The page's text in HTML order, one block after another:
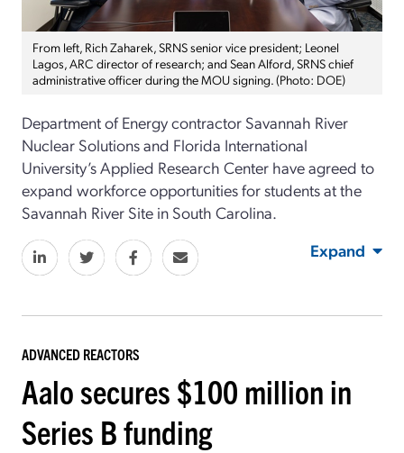
From left, Rich Zaharek, SRNS senior vice president; Leonel
Lagos, ARC director of research; and Sean Alford, SRNS chief
administrative officer during the MOU signing. (Photo: DOE)
Department of Energy contractor Savannah River
Nuclear Solutions and Florida International
University’s Applied Research Center have agreed to
expand workforce opportunities for students at the
Savannah River Site in South Carolina.
Expand
ADVANCED REACTORS
Aalo secures $100 million in
Series B funding